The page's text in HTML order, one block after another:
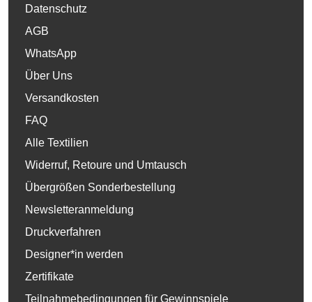
Datenschutz
AGB
WhatsApp
Über Uns
Versandkosten
FAQ
Alle Textilien
Widerruf, Retoure und Umtausch
Übergrößen Sonderbestellung
Newsletteranmeldung
Druckverfahren
Designer*in werden
Zertifikate
Teilnahmebedingungen für Gewinnspiele